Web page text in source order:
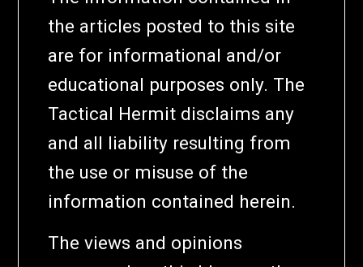
the articles posted to this site
are for informational and/or
educational purposes only. The
Tactical Hermit disclaims any
and all liability resulting from
the use or misuse of the
information contained herein.
The views and opinions